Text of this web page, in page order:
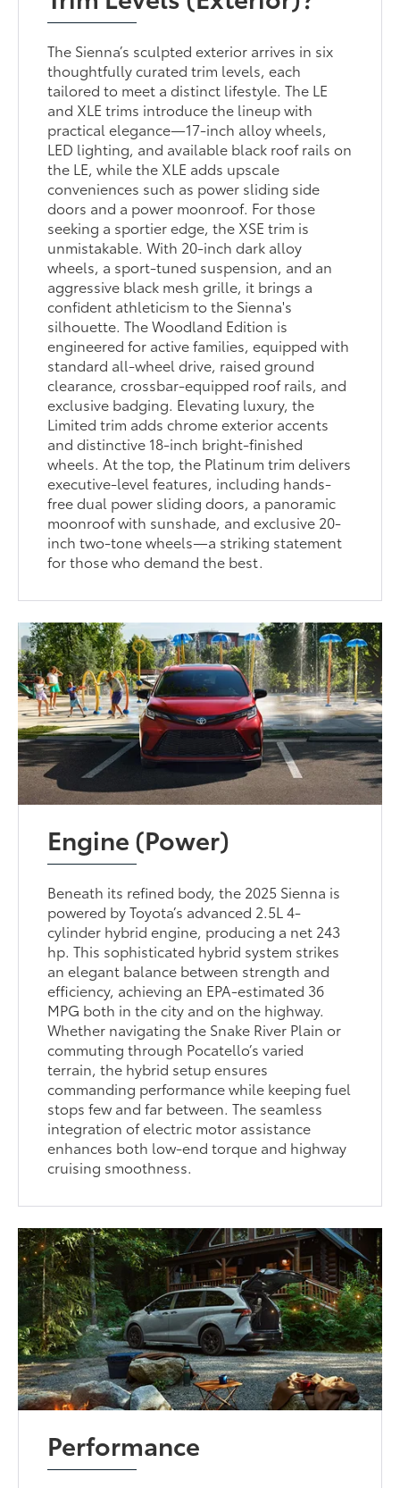
The Sienna’s sculpted exterior arrives in six
thoughtfully curated trim levels, each
tailored to meet a distinct lifestyle. The LE
and XLE trims introduce the lineup with
practical elegance—17-inch alloy wheels,
LED lighting, and available black roof rails on
the LE, while the XLE adds upscale
conveniences such as power sliding side
doors and a power moonroof. For those
seeking a sportier edge, the XSE trim is
unmistakable. With 20-inch dark alloy
wheels, a sport-tuned suspension, and an
aggressive black mesh grille, it brings a
confident athleticism to the Sienna's
silhouette. The Woodland Edition is
engineered for active families, equipped with
standard all-wheel drive, raised ground
clearance, crossbar-equipped roof rails, and
exclusive badging. Elevating luxury, the
Limited trim adds chrome exterior accents
and distinctive 18-inch bright-finished
wheels. At the top, the Platinum trim delivers
executive-level features, including hands-
free dual power sliding doors, a panoramic
moonroof with sunshade, and exclusive 20-
inch two-tone wheels—a striking statement
for those who demand the best.
Engine (Power)
Beneath its refined body, the 2025 Sienna is
powered by Toyota’s advanced 2.5L 4-
cylinder hybrid engine, producing a net 243
hp. This sophisticated hybrid system strikes
an elegant balance between strength and
efficiency, achieving an EPA-estimated 36
MPG both in the city and on the highway.
Whether navigating the Snake River Plain or
commuting through Pocatello’s varied
terrain, the hybrid setup ensures
commanding performance while keeping fuel
stops few and far between. The seamless
integration of electric motor assistance
enhances both low-end torque and highway
cruising smoothness.
Performance